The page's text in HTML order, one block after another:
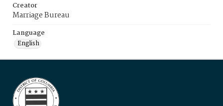
Creator
Marriage Bureau
Language
English